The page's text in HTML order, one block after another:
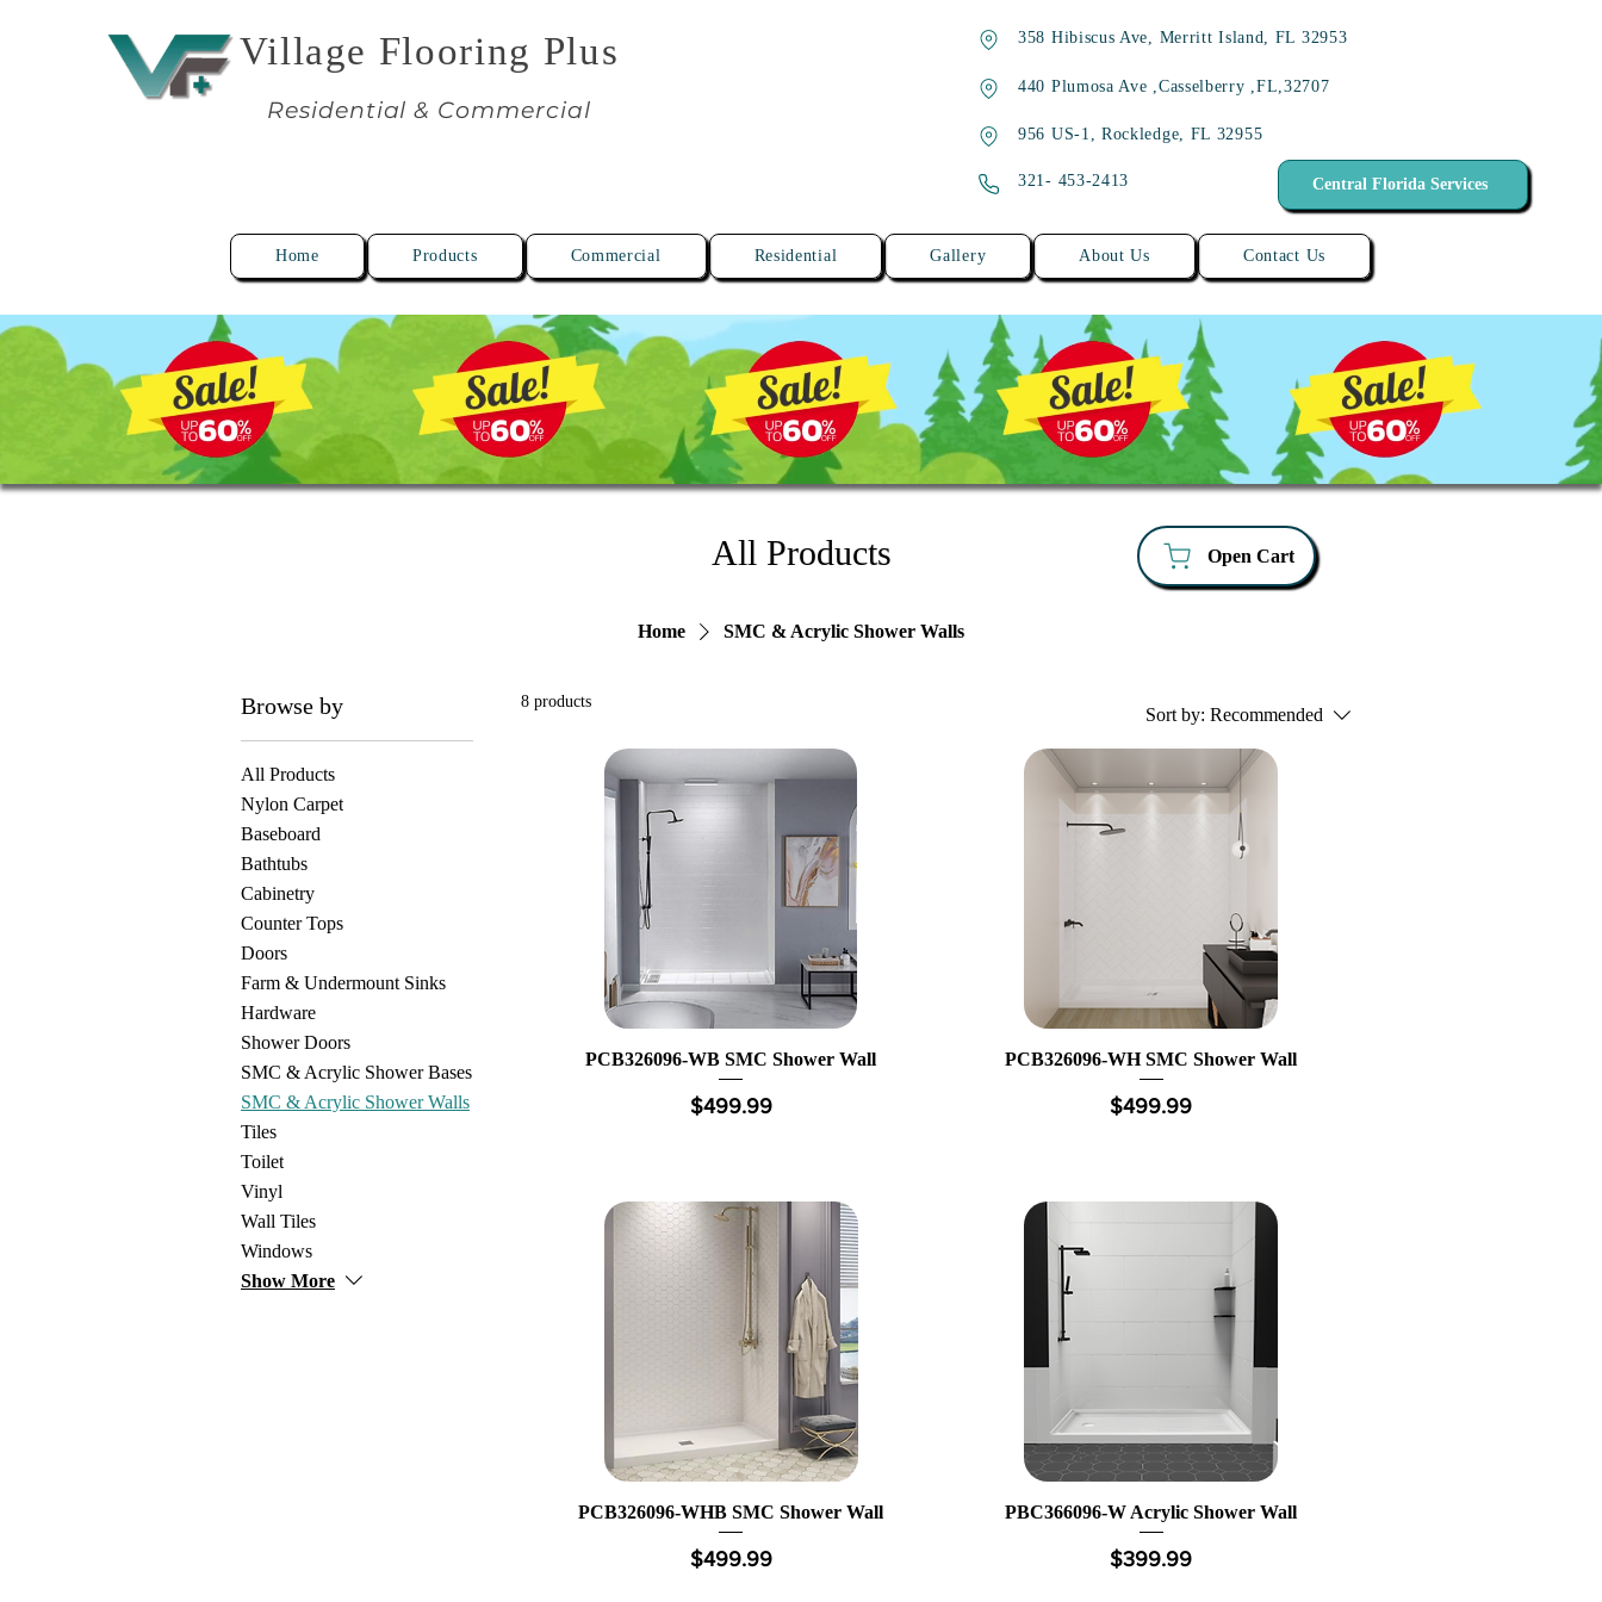
Village Flooring Plus
Residential & Commercial
358 Hibiscus Ave, Merritt Island, FL 32953
440 Plumosa Ave ,Casselberry ,FL,32707
956 US-1, Rockledge, FL 32955
321- 453-2413 Central Florida Services
Home Products Commercial Residential Gallery About Us Contact Us
Open Cart
All Products
Home SMC & Acrylic Shower Walls
Browse by
All Products
Nylon Carpet
Baseboard
Bathtubs
Cabinetry
Counter Tops
Doors
Farm & Undermount Sinks
Hardware
Shower Doors
SMC & Acrylic Shower Bases
SMC & Acrylic Shower Walls
Tiles
Toilet
Vinyl
Wall Tiles
Windows
Show More
8 products
Sort by: Recommended
PCB326096-WB SMC Shower Wall
Price
$499.99
PCB326096-WH SMC Shower Wall
Price
$499.99
PCB326096-WHB SMC Shower Wall
Price
$499.99
PBC366096-W Acrylic Shower Wall
Price
$399.99